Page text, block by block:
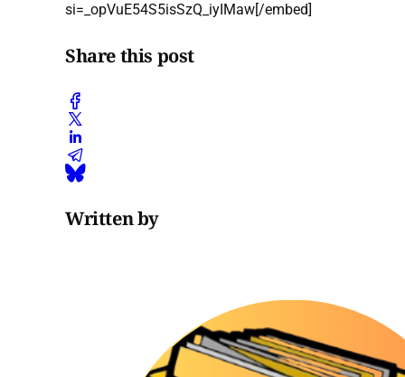
si=_opVuE54S5isSzQ_iyIMaw[/embed]
Share this post
Written by